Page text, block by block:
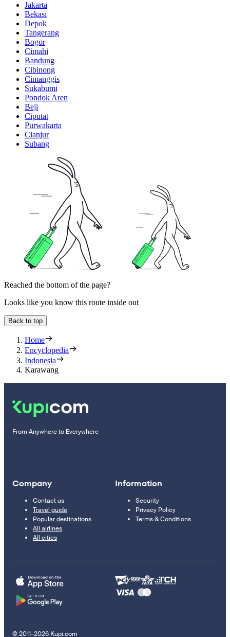
Jakarta
Bekasi
Depok
Tangerang
Bogor
Cimahi
Bandung
Cibinong
Cimanggis
Sukabumi
Pondok Aren
Beji
Ciputat
Purwakarta
Cianjur
Subang
Reached the bottom of the page?
Looks like you know this route inside out
Back to top
Home
Encyclopedia
Indonesia
Karawang
From Anywhere to Everywhere
Company
Contact us
Travel guide
Popular destinations
All airlines
All cities
Information
Security
Privacy Policy
Terms & Conditions
© 2011–2026 Kupi.com